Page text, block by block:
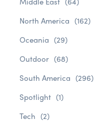
North America (162)
Oceania (29)
Outdoor (68)
South America (296)
Spotlight (1)
Tech (2)